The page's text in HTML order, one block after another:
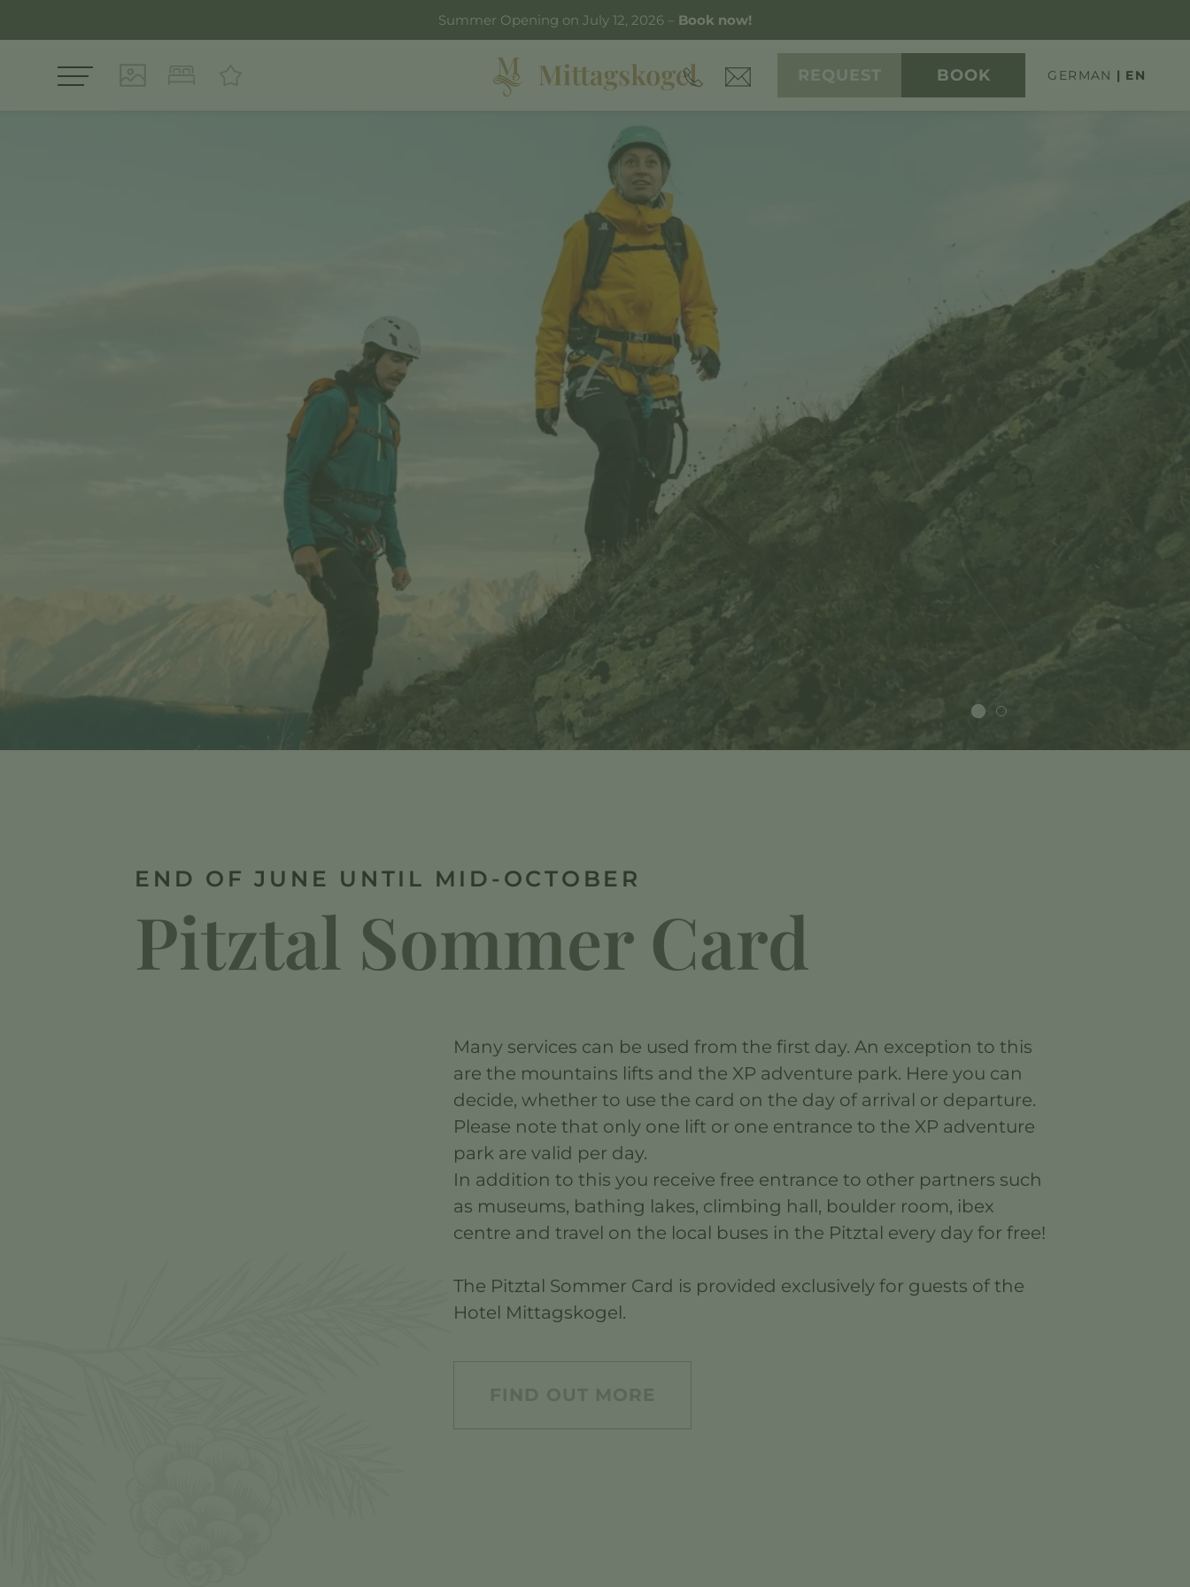
Summer Opening on July 12, 2026 – Book now!
REQUEST BOOK GERMAN EN
END OF JUNE UNTIL MID-OCTOBER
Pitztal Sommer Card
Many services can be used from the first day. An exception to this
are the mountains lifts and the XP adventure park. Here you can
decide, whether to use the card on the day of arrival or departure.
Please note that only one lift or one entrance to the XP adventure
park are valid per day.
In addition to this you receive free entrance to other partners such
as museums, bathing lakes, climbing hall, boulder room, ibex
centre and travel on the local buses in the Pitztal every day for free!
The Pitztal Sommer Card is provided exclusively for guests of the
Hotel Mittagskogel.
FIND OUT MORE